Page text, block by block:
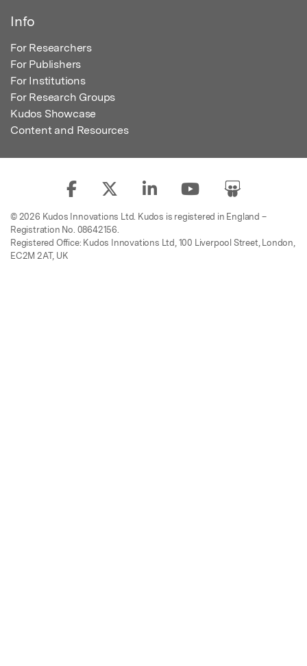
Info
For Researchers
For Publishers
For Institutions
For Research Groups
Kudos Showcase
Content and Resources
© 2026 Kudos Innovations Ltd. Kudos is registered in England –
Registration No. 08642156.
Registered Office: Kudos Innovations Ltd, 100 Liverpool Street, London,
EC2M 2AT, UK